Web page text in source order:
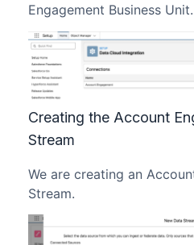
Engagement Business Unit.
Creating the Account
Stream
We are creating an
Stream.